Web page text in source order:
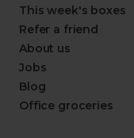
This week's boxes
Refer a friend
About us
Jobs
Blog
Office groceries